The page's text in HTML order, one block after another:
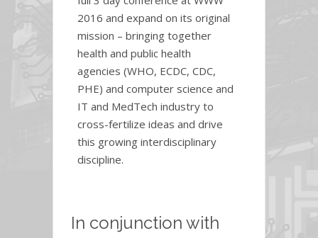
2016 and expand on its original
mission – bringing together
health and public health
agencies (WHO, ECDC, CDC,
PHE) and computer science and
IT and MedTech industry to
cross-fertilize ideas and drive
this growing interdisciplinary
discipline.
In conjunction with